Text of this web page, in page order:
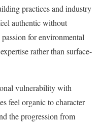
practices and industry
authentic without
for environmental
rather than surface-
vulnerability with
feel organic to character
the progression from